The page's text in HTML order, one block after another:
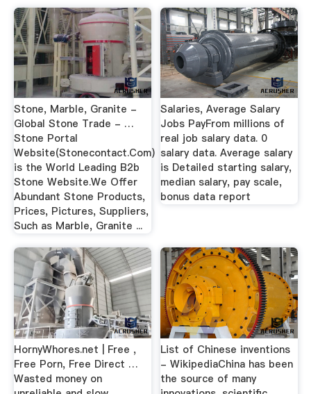
Stone, Marble, Granite -
Global Stone Trade - …
Stone Portal
Website(Stonecontact.Com)
is the World Leading B2b
Stone Website.We Offer
Abundant Stone Products,
Prices, Pictures, Suppliers,
Such as Marble, Granite ...
Salaries, Average Salary
Jobs PayFrom millions of
real job salary data. 0
salary data. Average salary
is Detailed starting salary,
median salary, pay scale,
bonus data report
HornyWhores.net | Free ,
Free Porn, Free Direct …
Wasted money on
List of Chinese inventions
- WikipediaChina has been
the source of many